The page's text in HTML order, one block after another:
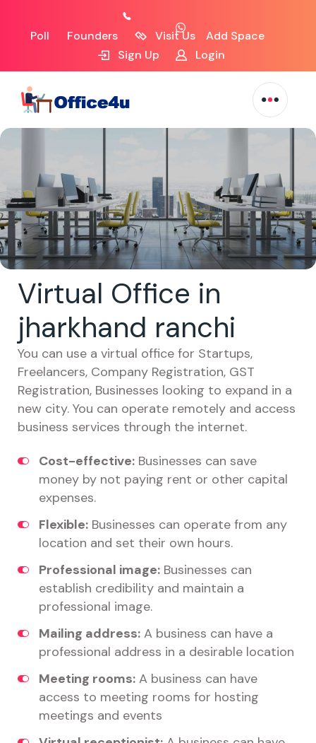
Poll Founders Visit Us
Add Space
Sign Up
Login
Virtual Office in
jharkhand ranchi
You can use a virtual office for Startups,
Freelancers, Company Registration, GST
Registration, Businesses looking to expand in a
new city. You can operate remotely and access
business services through the internet.
Cost-effective: Businesses can save
money by not paying rent or other capital
expenses.
Flexible: Businesses can operate from any
location and set their own hours.
Professional image: Businesses can
establish credibility and maintain a
professional image.
Mailing address: A business can have a
professional address in a desirable location
Meeting rooms: A business can have
access to meeting rooms for hosting
meetings and events